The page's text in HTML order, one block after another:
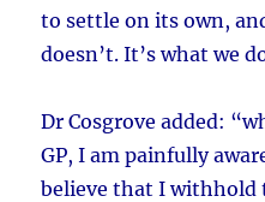
to settle on its own,
doesn’t. It’s what we
Dr Cosgrove added:
GP, I am painfully
believe that I withhold